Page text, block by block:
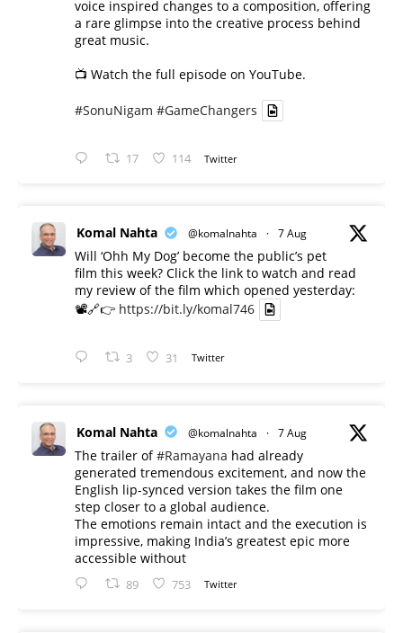
voice inspired changes to a composition, offering
a rare glimpse into the creative process behind
great music.
📺 Watch the full episode on YouTube.
#SonuNigam #GameChangers
17 114 Twitter
Komal Nahta @komalnahta · 7 Aug
Will ‘Ohh My Dog’ become the public’s pet
film this week? Click the link to watch and read
my review of the film which opened yesterday:
📽️🔗👉 https://bit.ly/komal746
3 31 Twitter
Komal Nahta @komalnahta · 7 Aug
The trailer of#Ramayana had already
generated tremendous excitement, and now the
English lip-synced version takes the film one
step closer to a global audience.
The emotions remain intact and the execution is
impressive, making India’s greatest epic more
accessible without
89 753 Twitter